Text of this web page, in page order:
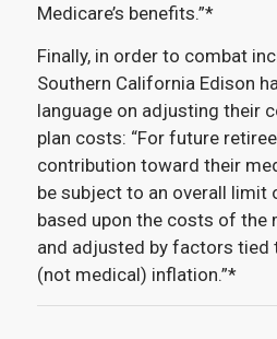
Medicare’s benefits.”*
Finally, in order to combat
Southern California Edison
language on adjusting their
plan costs: “For future
contribution toward their
be subject to an overall limit
based upon the costs of the
and adjusted by factors tied
(not medical) inflation.”*